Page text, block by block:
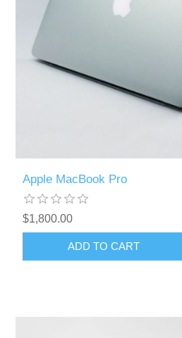
Apple MacBook Pro
$1,800.00
ADD TO CART